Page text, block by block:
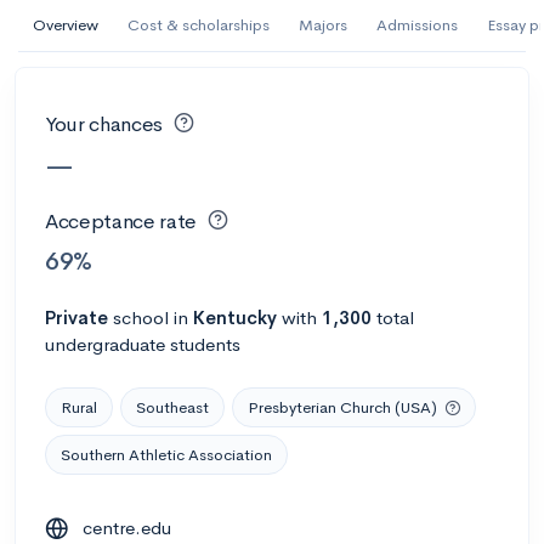
Overview Cost & scholarships Majors Admissions Essay
Your chances
—
Acceptance rate
69%
Private school in Kentucky with 1,300 total
undergraduate students
Rural Southeast Presbyterian Church (USA)
Southern Athletic Association
centre.edu
AI Miami International University of Art
and Design
Calculate my chances
AMDA College of the Performing Arts